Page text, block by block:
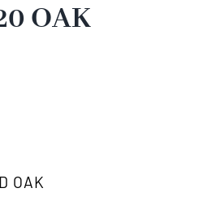
OAK
OAK